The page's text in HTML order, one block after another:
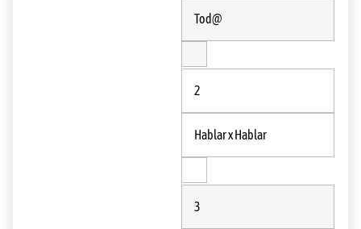
Tod@
2
Hablar x Hablar
3